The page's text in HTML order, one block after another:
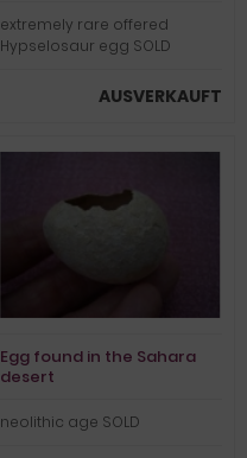
extremely rare offered
Hypselosaur egg SOLD
AUSVERKAUFT
Egg found in the Sahara
desert
neolithic age SOLD